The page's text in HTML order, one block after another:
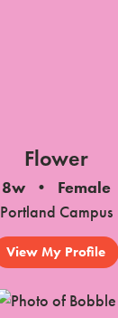
Flower
8w
Female
Portland Campus
View My Profile